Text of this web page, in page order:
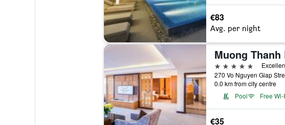
€83
Avg. per night
5 stars
270 Vo Nguyen Giap
0.0 km from city centre
Pool
Free Wi-
€35